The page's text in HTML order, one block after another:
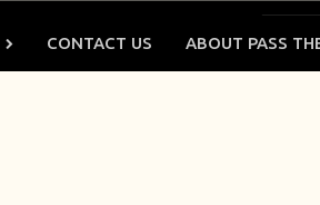
CONTACT US ABOUT PASS